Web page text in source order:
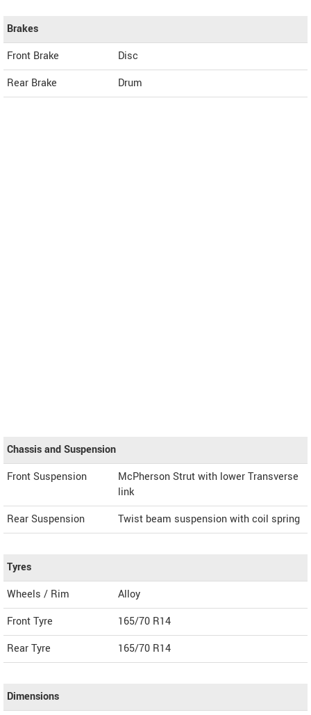
Brakes
Front Brake
Disc
Rear Brake
Drum
Chassis and Suspension
Front Suspension
McPherson Strut with lower Transverse
link
Rear Suspension
Twist beam suspension with coil spring
Tyres
Wheels / Rim
Alloy
Front Tyre
165/70 R14
Rear Tyre
165/70 R14
Dimensions